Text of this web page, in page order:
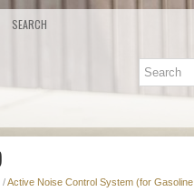
SEARCH
/Active Noise Control System (for